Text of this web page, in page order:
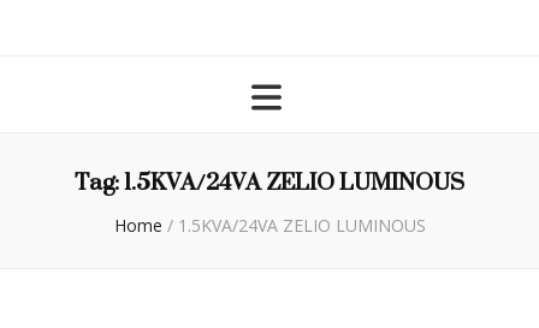
Tag:1.5KVA/24VA ZELIO LUMINOUS
Home / 1.5KVA/24VA ZELIO LUMINOUS